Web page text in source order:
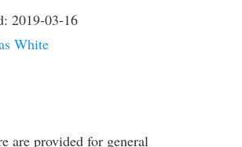
2019-03-16
White
are provided for general